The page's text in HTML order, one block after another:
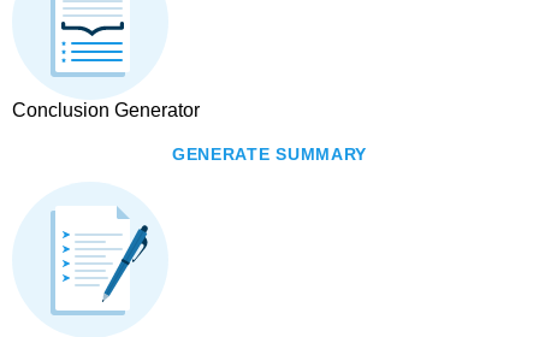
Conclusion Generator
GENERATE SUMMARY